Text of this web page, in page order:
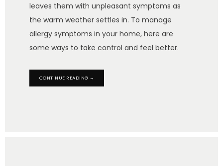
leaves them with unpleasant symptoms as
the warm weather settles in. To manage
allergy symptoms in your home, here are
some ways to take control and feel better.
CONTINUE READING →